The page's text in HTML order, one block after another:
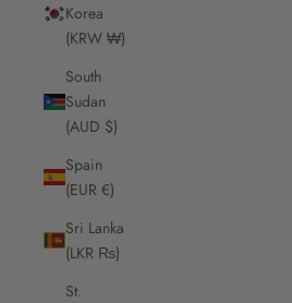
Korea
(KRW ₩)
South
Sudan
(AUD $)
Spain
(EUR €)
Sri Lanka
(LKR ₨)
St.